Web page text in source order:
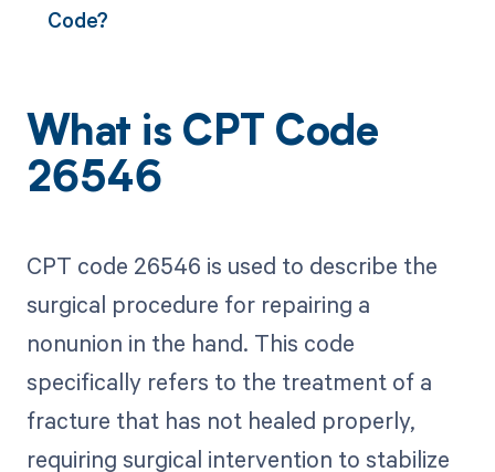
Code?
What is CPT Code
26546
CPT code 26546 is used to describe the
surgical procedure for repairing a
nonunion in the hand. This code
specifically refers to the treatment of a
fracture that has not healed properly,
requiring surgical intervention to stabilize